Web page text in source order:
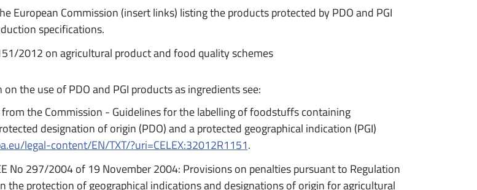
European Commission (insert links) listing the products protected by PDO and PGI
specifications.
2012 on agricultural product and food quality schemes
the use of PDO and PGI products as ingredients see:
the Commission - Guidelines for the labelling of foodstuffs containing
designation of origin (PDO) and a protected geographical indication (PGI)
legal-content/EN/TXT/?uri=CELEX:32012R1151.
No 297/2004 of 19 November 2004: Provisions on penalties pursuant to Regulation
the protection of geographical indications and designations of origin for agricultural